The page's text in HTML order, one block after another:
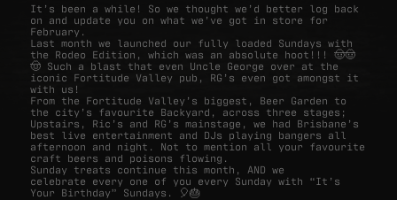
It’s been a while! So we thought we’d better log back
on and update you on what we’ve got in store for
February.
Last month we launched our fully loaded Sundays with
the Rodeo Edition, which was an absolute hoot!!! 🤠🤠
🤠 Such a blast that even Uncle George over at the
iconic Fortitude Valley pub, RG’s even got amongst it
with us!
From the Fortitude Valley’s biggest, Beer Garden to
the city’s favourite Backyard, across three stages;
Upstairs, Ric’s and RG’s mainstage, we had Brisbane’s
best live entertainment and DJs playing bangers all
afternoon and night. Not to mention all your favourite
craft beers and poisons flowing.
Sunday treats continue this month, AND we
celebrate every one of you every Sunday with “It’s
Your Birthday” Sundays. 🎈🎂